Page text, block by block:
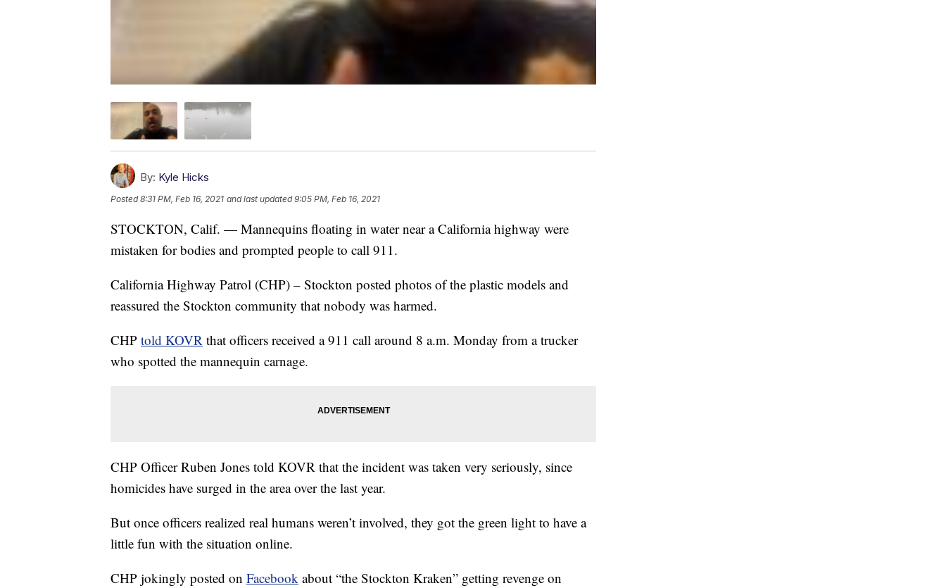
By: Kyle Hicks
Posted8:31 PM, Feb 16, 2021 and last updated 9:05 PM, Feb 16, 2021
STOCKTON, Calif. — Mannequins floating in water near a California highway were
mistaken for bodies and prompted people to call 911.
California Highway Patrol (CHP) – Stockton posted photos of the plastic models and
reassured the Stockton community that nobody was harmed.
CHP told KOVR that officers received a 911 call around 8 a.m. Monday from a trucker
who spotted the mannequin carnage.
CHP Officer Ruben Jones told KOVR that the incident was taken very seriously, since
homicides have surged in the area over the last year.
But once officers realized real humans weren’t involved, they got the green light to have a
little fun with the situation online.
CHP jokingly posted on Facebook about “the Stockton Kraken” getting revenge on